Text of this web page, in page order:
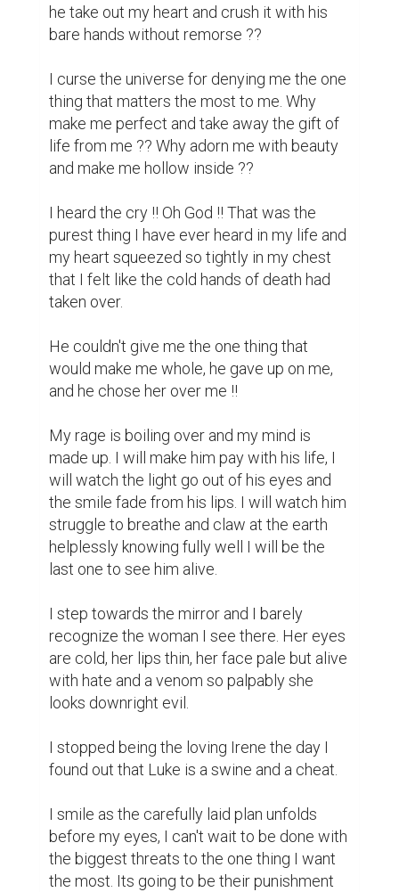
he take out my heart and crush it with his
bare hands without remorse ??
I curse the universe for denying me the one
thing that matters the most to me. Why
make me perfect and take away the gift of
life from me ?? Why adorn me with beauty
and make me hollow inside ??
I heard the cry !! Oh God !! That was the
purest thing I have ever heard in my life and
my heart squeezed so tightly in my chest
that I felt like the cold hands of death had
taken over.
He couldn't give me the one thing that
would make me whole, he gave up on me,
and he chose her over me !!
My rage is boiling over and my mind is
made up. I will make him pay with his life, I
will watch the light go out of his eyes and
the smile fade from his lips. I will watch him
struggle to breathe and claw at the earth
helplessly knowing fully well I will be the
last one to see him alive.
I step towards the mirror and I barely
recognize the woman I see there. Her eyes
are cold, her lips thin, her face pale but alive
with hate and a venom so palpably she
looks downright evil.
I stopped being the loving Irene the day I
found out that Luke is a swine and a cheat.
I smile as the carefully laid plan unfolds
before my eyes, I can't wait to be done with
the biggest threats to the one thing I want
the most. Its going to be their punishment